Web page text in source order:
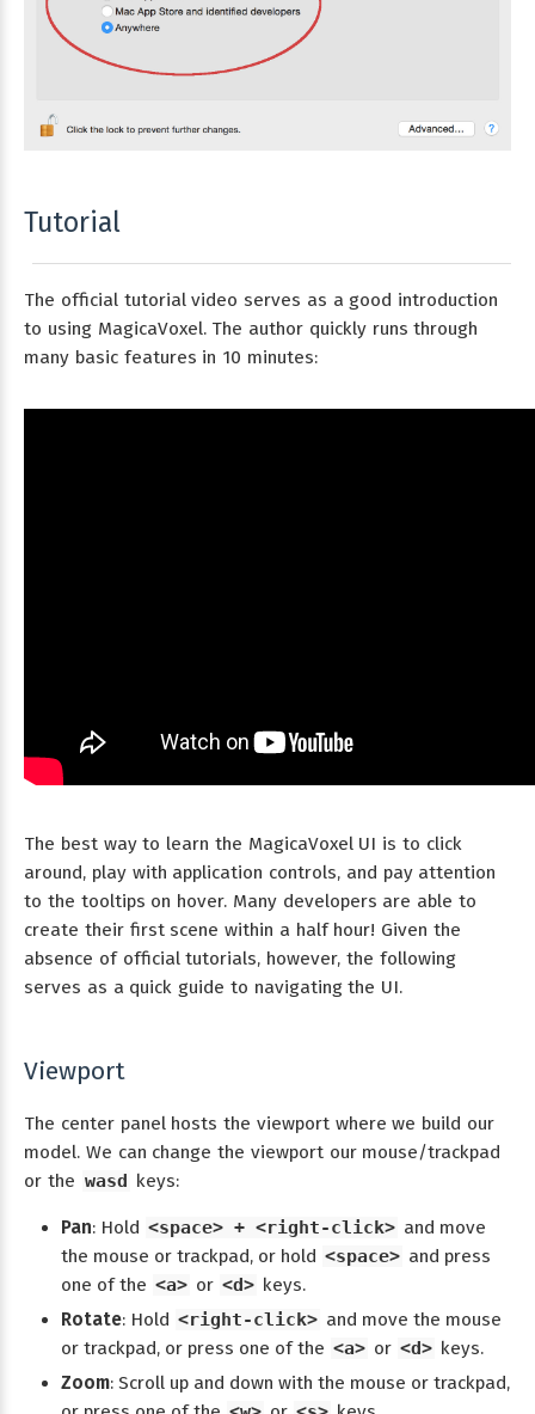
Tutorial
The official tutorial video serves as a good introduction
to using MagicaVoxel. The author quickly runs through
many basic features in 10 minutes:
The best way to learn the MagicaVoxel UI is to click
around, play with application controls, and pay attention
to the tooltips on hover. Many developers are able to
create their first scene within a half hour! Given the
absence of official tutorials, however, the following
serves as a quick guide to navigating the UI.
Viewport
The center panel hosts the viewport where we build our
model. We can change the viewport our mouse/trackpad
or the wasd keys:
Pan: Hold <space> + <right-click> and move
the mouse or trackpad, or hold <space> and press
one of the <a> or <d> keys.
Rotate: Hold <right-click> and move the mouse
or trackpad, or press one of the <a> or <d> keys.
Zoom: Scroll up and down with the mouse or trackpad,